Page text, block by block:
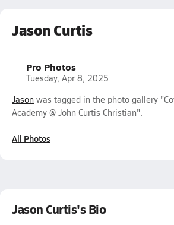
Jason Curtis
Pro Photos
Tuesday, Apr 8, 2025
Jason was tagged in the photo gallery
Academy @ John Curtis Christian".
All Photos
Jason Curtis's Bio